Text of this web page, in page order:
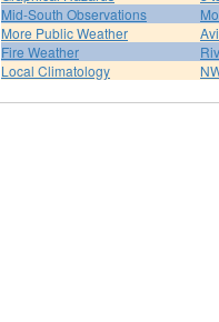
Mid-South Observations
More Public Weather
Fire Weather
Local Climatology